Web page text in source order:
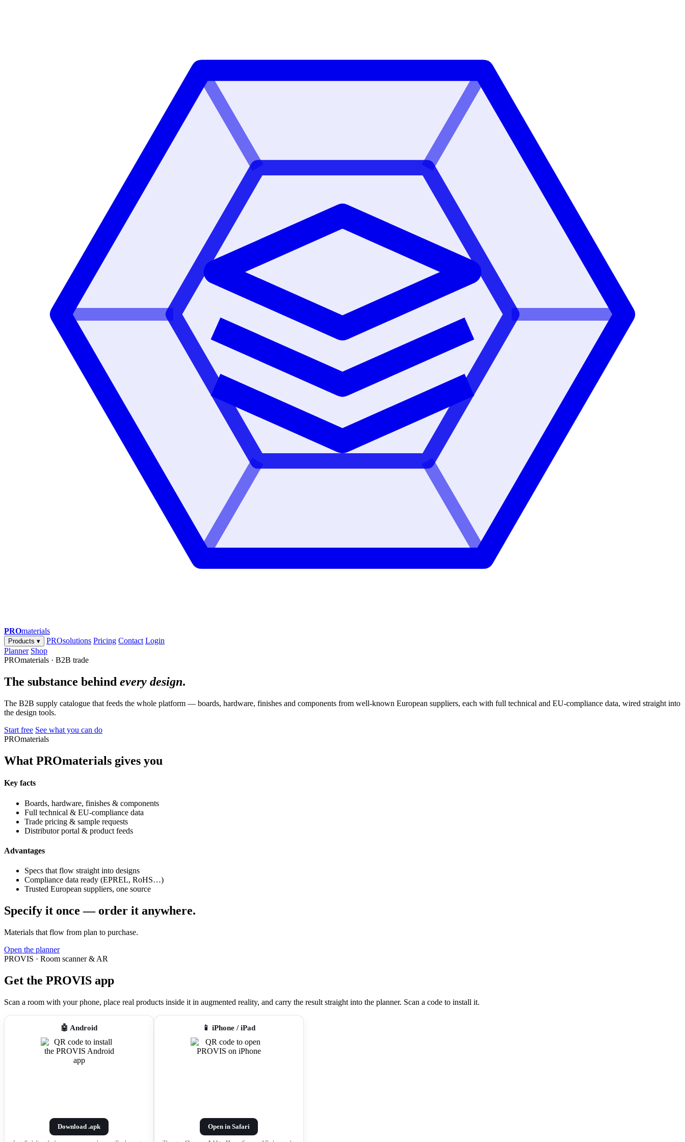
PROmaterials
Products ▾ PROsolutions Pricing Contact Login
Planner Shop
PROmaterials · B2B trade
The substance behind every design.
The B2B supply catalogue that feeds the whole platform — boards, hardware, finishes and components from well-known European suppliers, each with full technical and EU-compliance data, wired straight into
the design tools.
Start free See what you can do
PROmaterials
What PROmaterials gives you
Key facts
Boards, hardware, finishes & components
Full technical & EU-compliance data
Trade pricing & sample requests
Distributor portal & product feeds
Advantages
Specs that flow straight into designs
Compliance data ready (EPREL, RoHS…)
Trusted European suppliers, one source
Specify it once — order it anywhere.
Materials that flow from plan to purchase.
Open the planner
PROVIS · Room scanner & AR
Get the PROVIS app
Scan a room with your phone, place real products inside it in augmented reality, and carry the result straight into the planner. Scan a code to install it.
🤖 Android
Download .apk
📱 iPhone / iPad
Open in Safari